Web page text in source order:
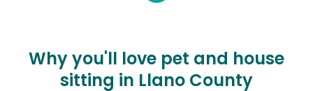
Why you'll love pet and house
sitting in Llano County